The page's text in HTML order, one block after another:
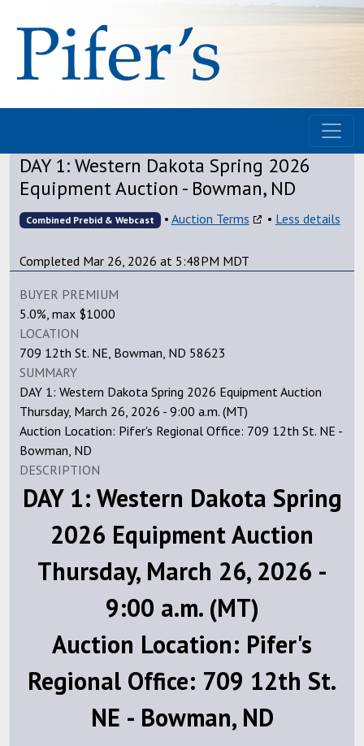
DAY 1: Western Dakota Spring 2026
Equipment Auction - Bowman, ND
Combined Prebid & Webcast
Completed Mar 26, 2026 at 5:48PM MDT
• Auction Terms • Less details
BUYER PREMIUM
5.0%, max $1000
LOCATION
709 12th St. NE, Bowman, ND 58623
SUMMARY
DAY 1: Western Dakota Spring 2026 Equipment Auction
Thursday, March 26, 2026 - 9:00 a.m. (MT)
Auction Location: Pifer's Regional Office: 709 12th St. NE -
Bowman, ND
DESCRIPTION
DAY 1: Western Dakota Spring
2026 Equipment Auction
Thursday, March 26, 2026 -
9:00 a.m. (MT)
Auction Location: Pifer's
Regional Office: 709 12th St.
NE - Bowman, ND